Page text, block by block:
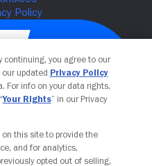
Choices
continuing, you agree to our
updated Privacy Policy
For info on your data rights,
Your Rights” in our Privacy
this site to provide the
and for analytics,
opted out of selling,